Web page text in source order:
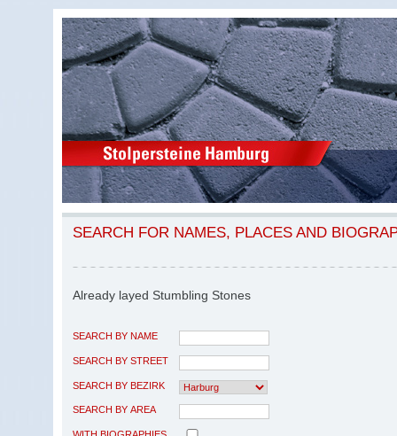
SEARCH FOR NAMES, PLACES AND
Already layed Stumbling Stones
SEARCH BY NAME
SEARCH BY STREET
SEARCH BY BEZIRK
SEARCH BY AREA
WITH BIOGRAPHIES